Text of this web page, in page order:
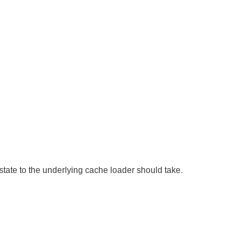
to the underlying cache loader should take.